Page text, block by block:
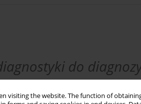
visiting the website. The function of
do